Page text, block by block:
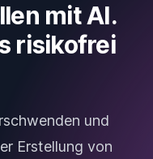
mit AI.
risikofrei
und
Erstellung von